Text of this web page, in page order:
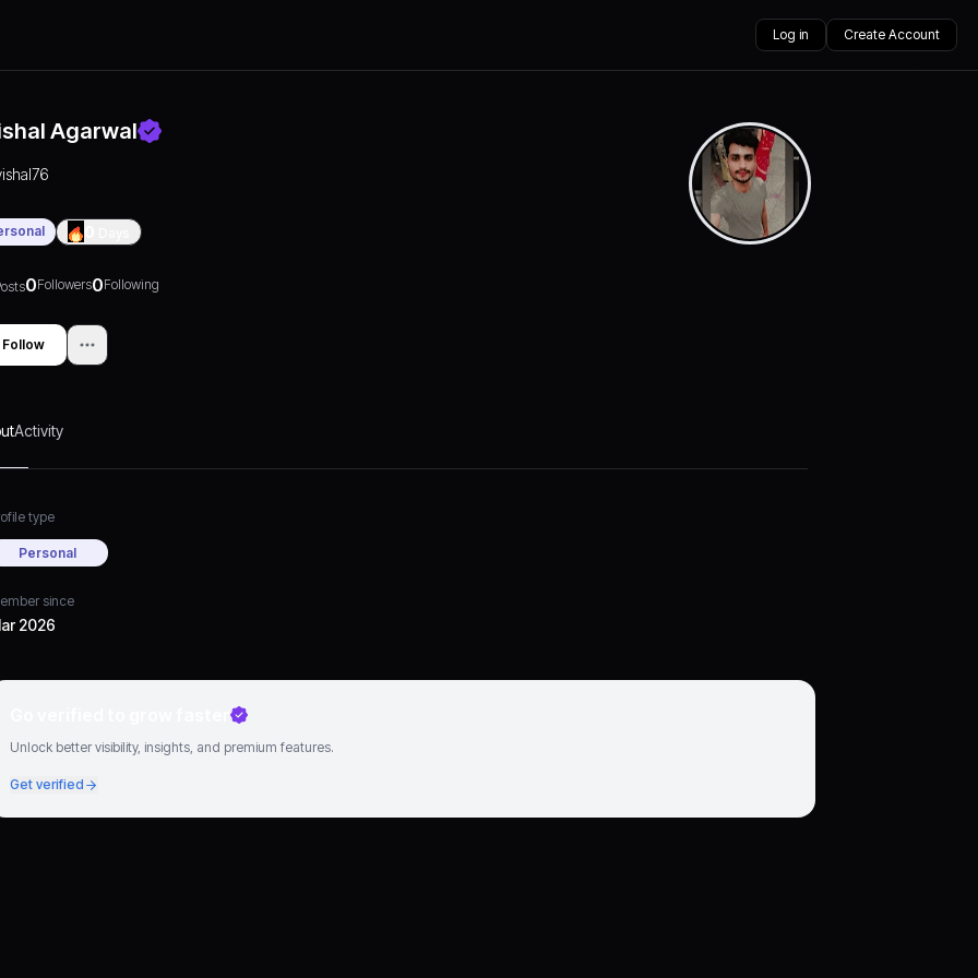
Log in Create Account
Agarwal
0Followers0Following
Follow
Activity
type
Personal
since
2026
Unlock better visibility, insights, and premium features.
Get verified